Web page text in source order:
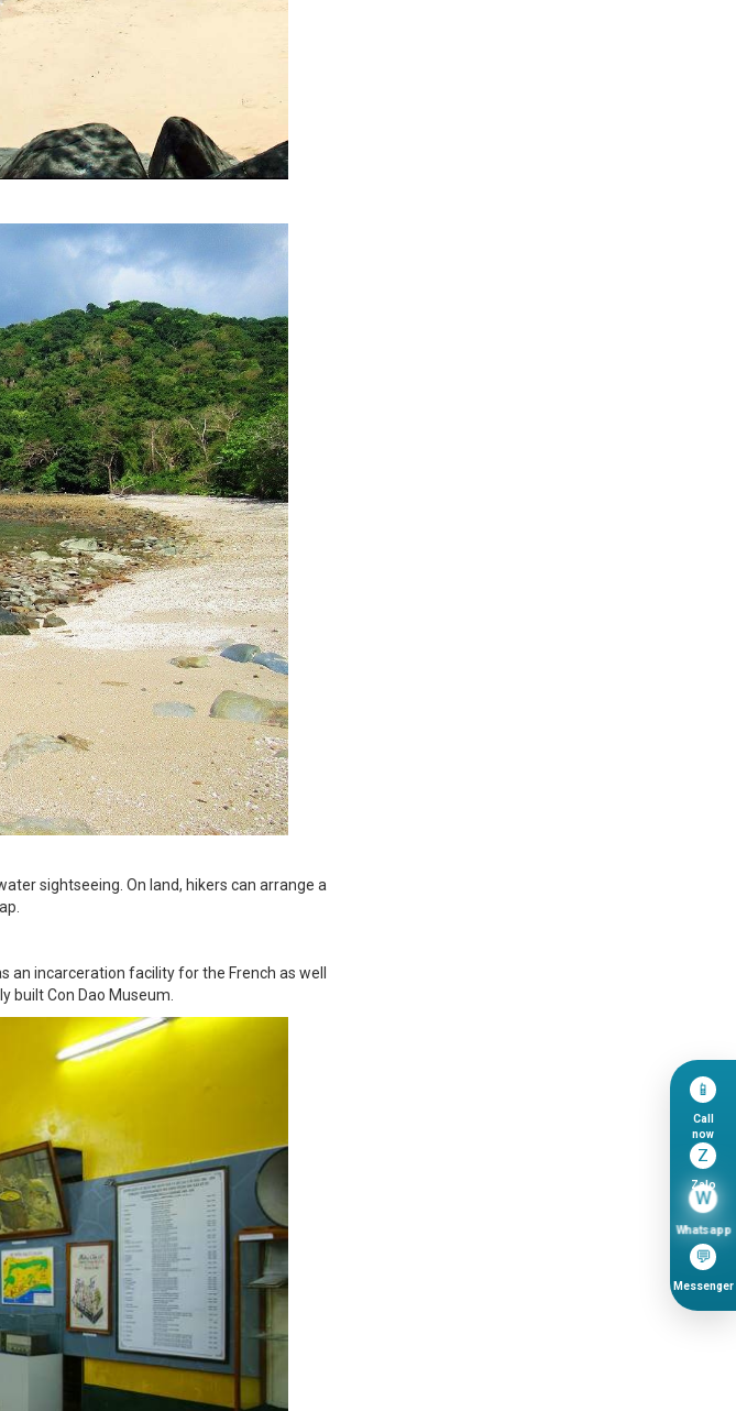
sightseeing. On land, hikers can arrange a
incarceration facility for the French as well
built Con Dao Museum.
📱
Call
now
Z
Zalo
W
Whatsapp
💬
Messenger